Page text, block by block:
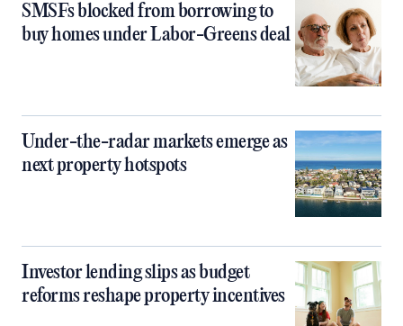
SMSFs blocked from borrowing to
buy homes under Labor-Greens deal
Under-the-radar markets emerge as
next property hotspots
Investor lending slips as budget
reforms reshape property incentives